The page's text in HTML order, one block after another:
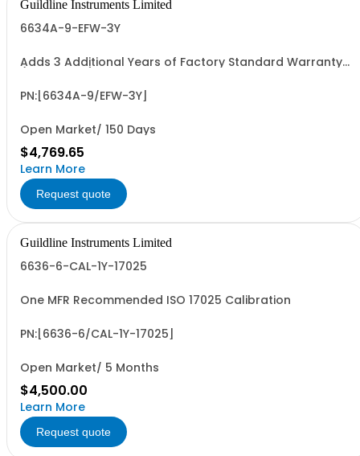
Guildline Instruments Limited
6634A-9-EFW-3Y
Adds 3 Additional Years of Factory Standard Warranty
PN:[6634A-9/EFW-3Y]
Open Market/ 150 Days
$4,769.65
Learn More
Request quote
Guildline Instruments Limited
6636-6-CAL-1Y-17025
One MFR Recommended ISO 17025 Calibration
PN:[6636-6/CAL-1Y-17025]
Open Market/ 5 Months
$4,500.00
Learn More
Request quote